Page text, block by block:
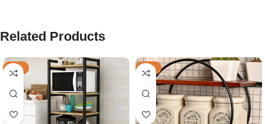
Related Products
-45% -24%